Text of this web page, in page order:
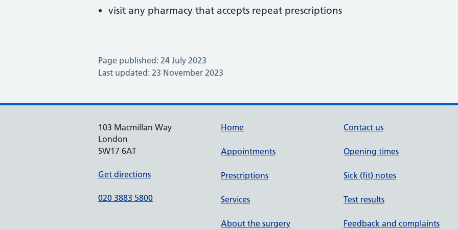
visit any pharmacy that accepts repeat prescriptions
Page published: 24 July 2023
Last updated: 23 November 2023
103 Macmillan Way
London
SW17 6AT
Get directions
020 3883 5800
Home
Appointments
Prescriptions
Services
About the surgery
Contact us
Opening times
Sick (fit) notes
Test results
Feedback and complaints